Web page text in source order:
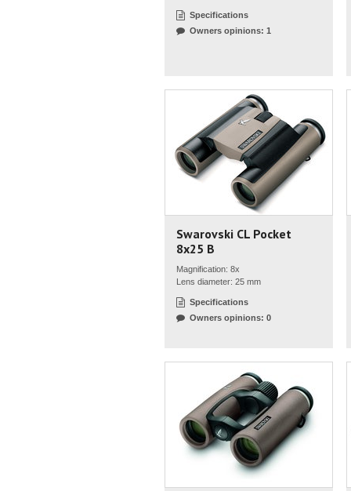
Specifications
Owners opinions: 1
Swarovski CL Pocket
8x25 B
Magnification: 8x
Lens diameter: 25 mm
Specifications
Owners opinions: 0